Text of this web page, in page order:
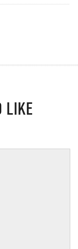
LIKE